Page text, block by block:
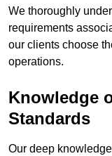
We thoroughly
requirements
our clients choose
operations.
Knowledge
Standards
Our deep